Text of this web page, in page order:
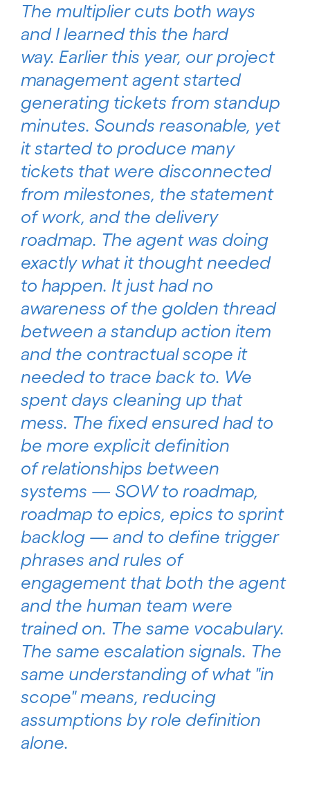
The multiplier cuts both ways
and I learned this the hard
way. Earlier this year, our project
management agent started
generating tickets from standup
minutes. Sounds reasonable, yet
it started to produce many
tickets that were disconnected
from milestones, the statement
of work, and the delivery
roadmap. The agent was doing
exactly what it thought needed
to happen. It just had no
awareness of the golden thread
between a standup action item
and the contractual scope it
needed to trace back to. We
spent days cleaning up that
mess. The fixed ensured had to
be more explicit definition
of relationships between
systems — SOW to roadmap,
roadmap to epics, epics to sprint
backlog — and to define trigger
phrases and rules of
engagement that both the agent
and the human team were
trained on. The same vocabulary.
The same escalation signals. The
same understanding of what "in
scope" means, reducing
assumptions by role definition
alone.